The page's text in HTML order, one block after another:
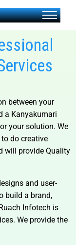
between your
a Kanyakumari
your solution. We
do creative
will provide Quality
and user-
build a brand,
Infotech is
We provide the